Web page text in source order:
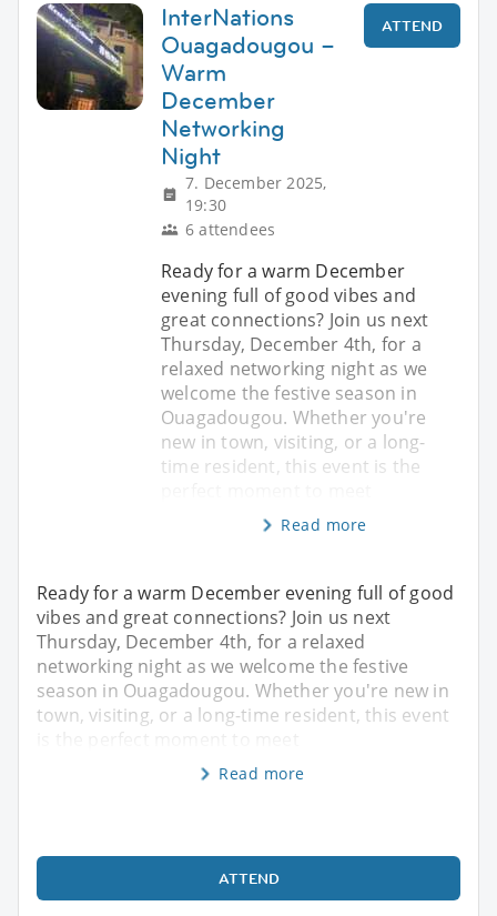
InterNations
Ouagadougou –
Warm
December
Networking
Night
7. December 2025,
19:30
6 attendees
ATTEND
Ready for a warm December
evening full of good vibes and
great connections? Join us next
Thursday, December 4th, for a
relaxed networking night as we
welcome the festive season in
Ouagadougou. Whether you're
new in town, visiting, or a long-
time resident, this event is the
Read more
Ready for a warm December evening full of good
vibes and great connections? Join us next
Thursday, December 4th, for a relaxed
networking night as we welcome the festive
season in Ouagadougou. Whether you're new in
town, visiting, or a long-time resident, this event
is the perfect moment to meet
Read more
ATTEND